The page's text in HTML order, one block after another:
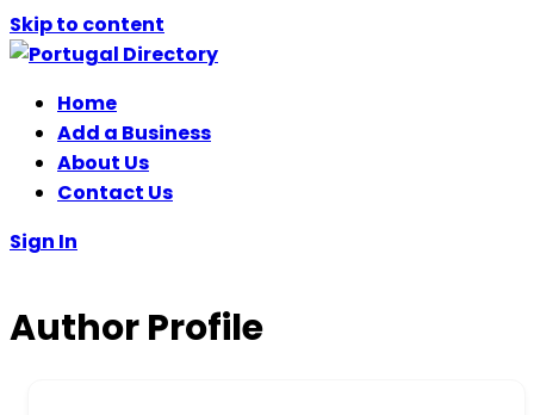
Skip to content
Home
Add a Business
About Us
Contact Us
Sign In
Author Profile